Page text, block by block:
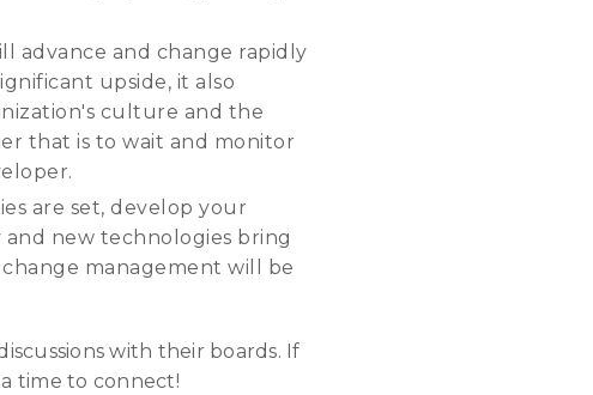
advance and change rapidly
upside, it also
culture and the
that is to wait and monitor
are set, develop your
new technologies bring
management will be
with their boards. If
time to connect!